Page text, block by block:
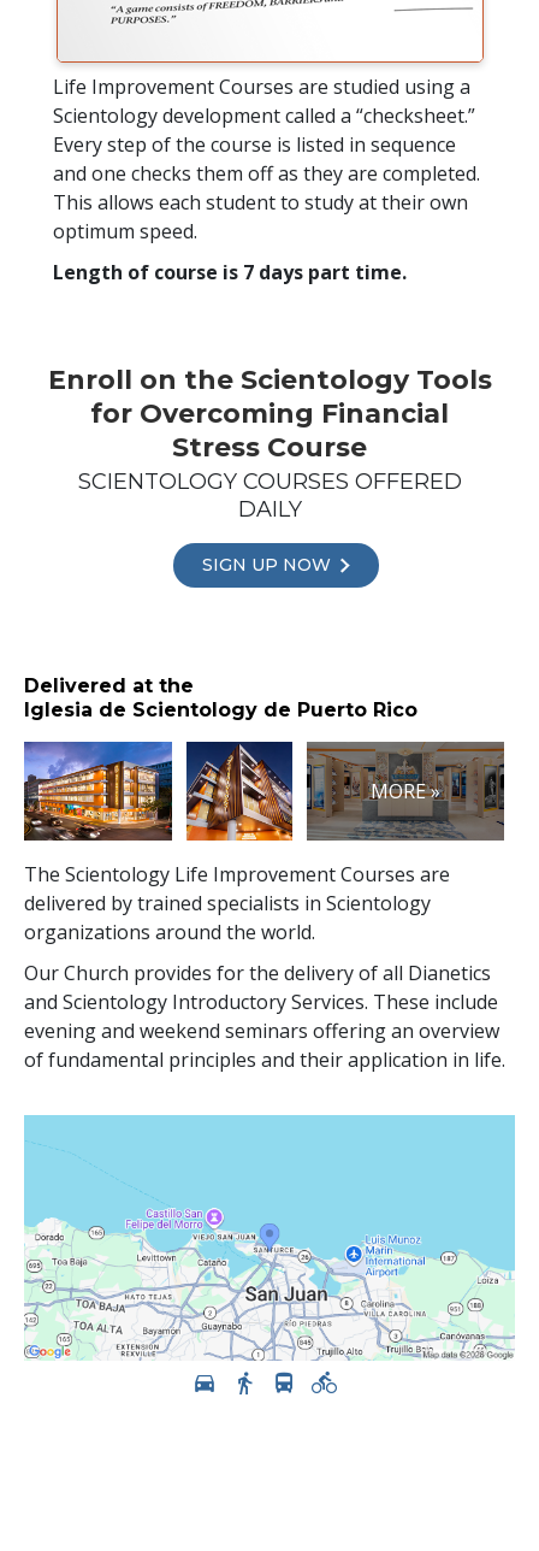
Life Improvement Courses are studied using a
Scientology development called a “checksheet.”
Every step of the course is listed in sequence
and one checks them off as they are completed.
This allows each student to study at their own
optimum speed.
Length of course is 7 days part time.
Enroll on the Scientology Tools
for Overcoming Financial
Stress Course
SCIENTOLOGY COURSES OFFERED
DAILY
SIGN UP NOW
Delivered at the
Iglesia de Scientology de Puerto Rico
MORE »
The Scientology Life Improvement Courses are
delivered by trained specialists in Scientology
organizations around the world.
Our Church provides for the delivery of all Dianetics
and Scientology Introductory Services. These include
evening and weekend seminars offering an overview
of fundamental principles and their application in life.